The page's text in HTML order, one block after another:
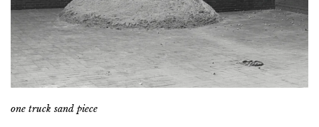
one truck sand piece